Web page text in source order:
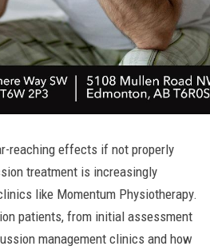
reaching effects if not properly
treatment is increasingly
like Momentum Physiotherapy.
patients, from initial assessment
management clinics and how